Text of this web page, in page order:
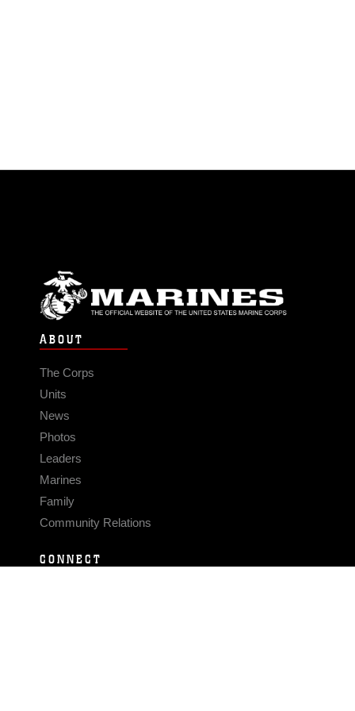
ABOUT
The Corps
Units
News
Photos
Leaders
Marines
Family
Community Relations
CONNECT